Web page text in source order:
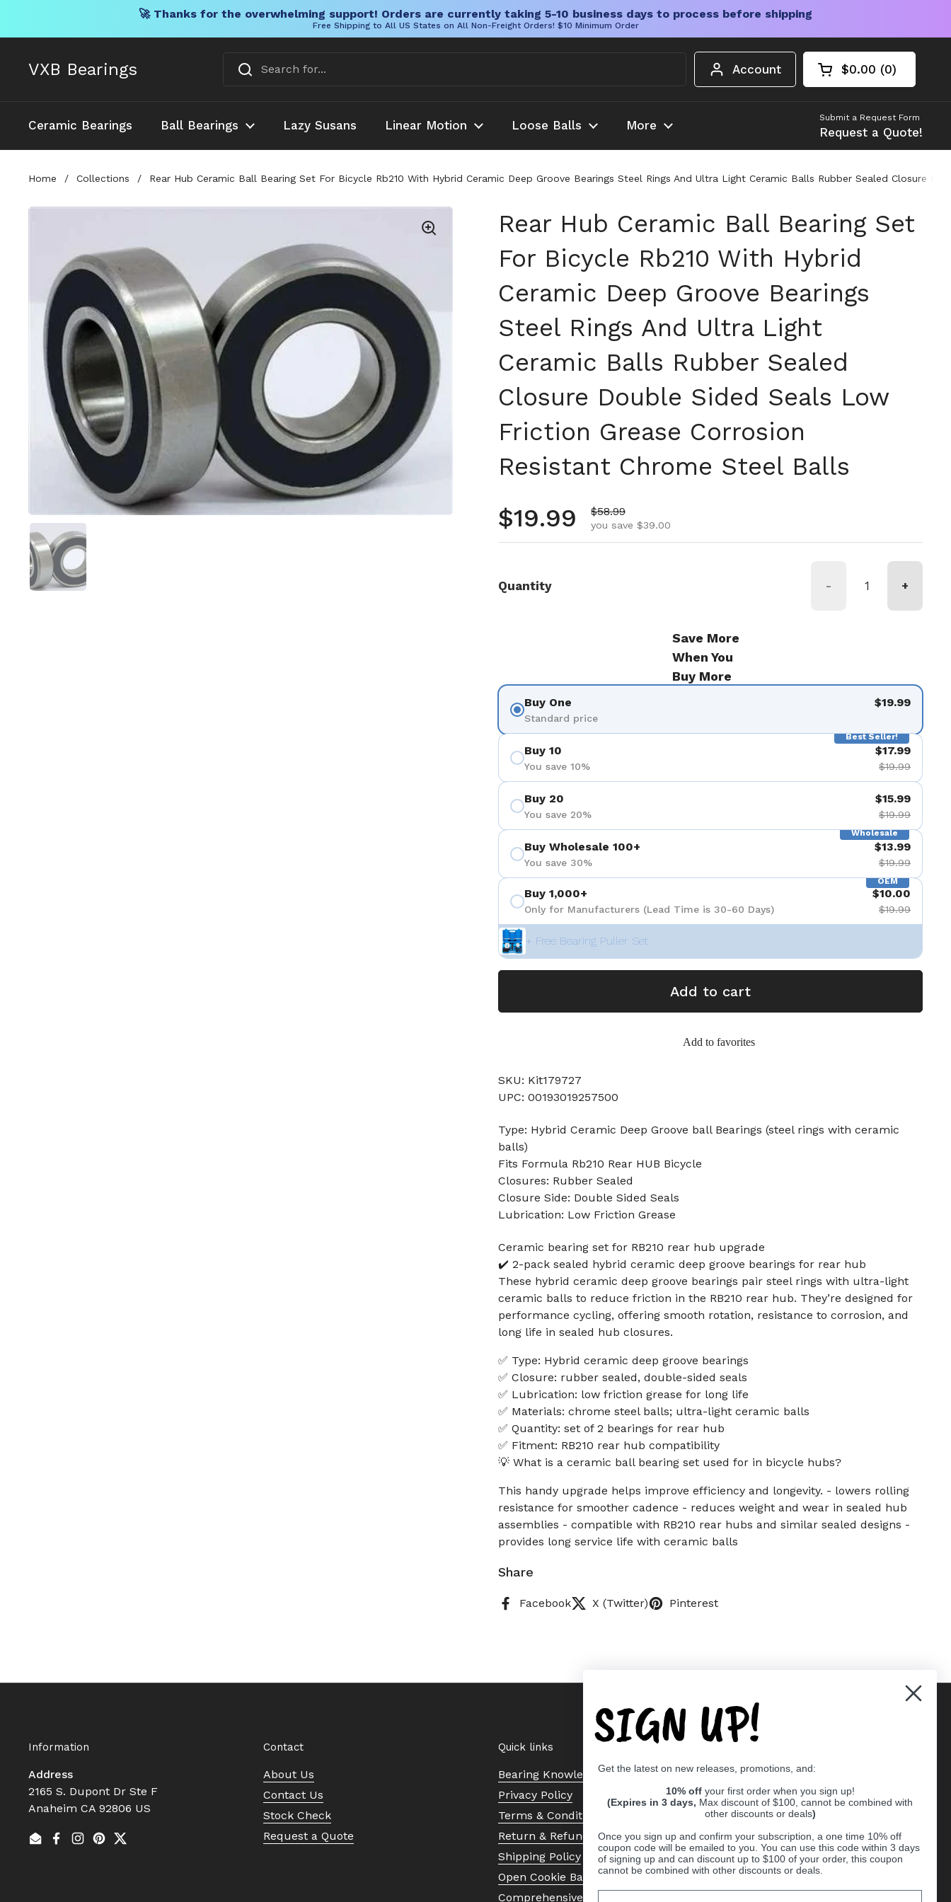
🚀 Thanks for the overwhelming support! Orders are currently taking 5-10 business days to process before shipping
Free Shipping to All US States on All Non-Freight Orders! $10 Minimum Order
VXB Bearings Account Open cart
Shopping Cart
$0.00 0
products in your
Ceramic Bearings Ball Bearings Lazy Susans Linear Motion Loose Balls More
Submit a Request Form
Request a Quote!
Home / Collections / Rear Hub Ceramic Ball Bearing Set For Bicycle Rb210 With Hybrid Ceramic Deep Groove Bearings Steel Rings And Ultra Light Ceramic Balls Rubber Sealed Closure
Show slide 1
Rear Hub Ceramic Ball Bearing Set
For Bicycle Rb210 With Hybrid
Ceramic Deep Groove Bearings
Steel Rings And Ultra Light
Ceramic Balls Rubber Sealed
Closure Double Sided Seals Low
Friction Grease Corrosion
Resistant Chrome Steel Balls
Regular price
$19.99 Sale price
$58.99
you save $39.00
Quantity - +
Save More
When You
Buy More
Buy One
Standard price
$19.99
Best Seller!
Buy 10
You save 10%
$17.99
$19.99
Buy 20
You save 20%
$15.99
$19.99
Wholesale
Buy Wholesale 100+
You save 30%
$13.99
$19.99
OEM
Buy 1,000+
Only for Manufacturers (Lead Time is 30-60 Days)
$10.00
$19.99
+ Free Bearing Puller Set
Add to cart
Add to favorites
SKU: Kit179727
UPC: 00193019257500
Type: Hybrid Ceramic Deep Groove ball Bearings (steel rings with ceramic
balls)
Fits Formula Rb210 Rear HUB Bicycle
Closures: Rubber Sealed
Closure Side: Double Sided Seals
Lubrication: Low Friction Grease
Ceramic bearing set for RB210 rear hub upgrade
✔️ 2-pack sealed hybrid ceramic deep groove bearings for rear hub
These hybrid ceramic deep groove bearings pair steel rings with ultra-light
ceramic balls to reduce friction in the RB210 rear hub. They’re designed for
performance cycling, offering smooth rotation, resistance to corrosion, and
long life in sealed hub closures.
✅ Type: Hybrid ceramic deep groove bearings
✅ Closure: rubber sealed, double-sided seals
✅ Lubrication: low friction grease for long life
✅ Materials: chrome steel balls; ultra-light ceramic balls
✅ Quantity: set of 2 bearings for rear hub
✅ Fitment: RB210 rear hub compatibility
💡 What is a ceramic ball bearing set used for in bicycle hubs?
This handy upgrade helps improve efficiency and longevity. - lowers rolling
resistance for smoother cadence - reduces weight and wear in sealed hub
assemblies - compatible with RB210 rear hubs and similar sealed designs -
provides long service life with ceramic balls
Share
Facebook X (Twitter) Pinterest
Information
Address
2165 S. Dupont Dr Ste F
Anaheim CA 92806 US
EmailFacebook
Instagram
Pinterest
Twitter
Contact
About Us
Contact Us
Stock Check
Request a Quote
Quick links
Bearing Knowledge Center
Privacy Policy
Terms & Conditions
Return & Refund Policy
Shipping Policy
Open Cookie Banner
Comprehensive Guide to Ball
SIGN UP!
Get the latest on new releases, promotions, and:
10% off your first order when you sign up!
(Expires in 3 days, Max discount of $100, cannot be combined with
other discounts or deals)
Once you sign up and confirm your subscription, a one time 10% off
coupon code will be emailed to you. You can use this code within 3 days
of signing up and can discount up to $100 of your order, this coupon
cannot be combined with other discounts or deals.